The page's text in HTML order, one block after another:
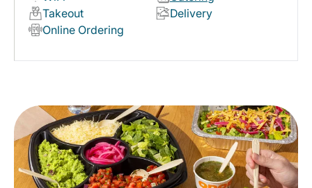
Takeout
Delivery
Online Ordering